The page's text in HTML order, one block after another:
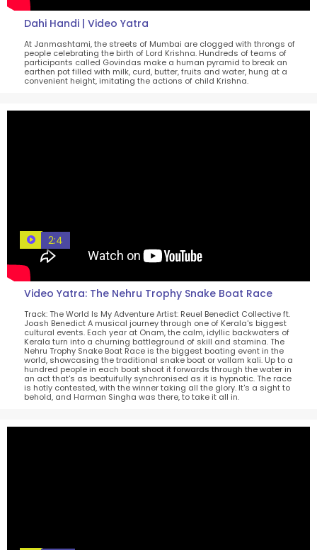
Dahi Handi | Video Yatra
At Janmashtami, the streets of Mumbai are clogged with throngs of
people celebrating the birth of Lord Krishna. Hundreds of teams of
participants called Govindas make a human pyramid to break an
earthen pot filled with milk, curd, butter, fruits and water, hung at a
convenient height, imitating the actions of child Krishna.
2:4
Video Yatra: The Nehru Trophy Snake Boat Race
Track: The World Is My Adventure Artist: Reuel Benedict Collective ft.
Joash Benedict A musical journey through one of Kerala's biggest
cultural events. Each year at Onam, the calm, idyllic backwaters of
Kerala turn into a churning battleground of skill and stamina. The
Nehru Trophy Snake Boat Race is the biggest boating event in the
world, showcasing the traditional snake boat or vallam kali. Up to a
hundred people in each boat shoot it forwards through the water in
an act that's as beatuifully synchronised as it is hypnotic. The race
is hotly contested, with the winner taking all the glory. It's a sight to
behold, and Harman Singha was there, to take it all in.